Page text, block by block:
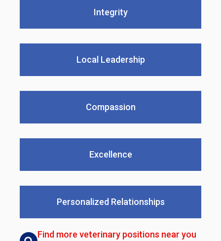
Integrity
Local Leadership
Compassion
Excellence
Personalized Relationships
Find more veterinary positions near you